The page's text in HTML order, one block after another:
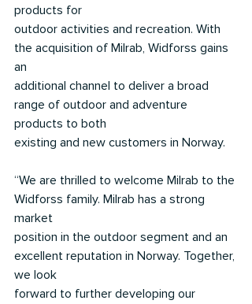
products for
outdoor activities and recreation. With
the acquisition of Milrab, Widforss gains
an
additional channel to deliver a broad
range of outdoor and adventure
products to both
existing and new customers in Norway.
“We are thrilled to welcome Milrab to the
Widforss family. Milrab has a strong
market
position in the outdoor segment and an
excellent reputation in Norway. Together,
we look
forward to further developing our